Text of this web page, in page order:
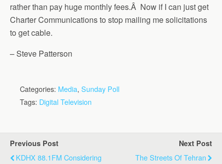
rather than pay huge monthly fees.Â Now if I can just get
Charter Communications to stop mailing me solicitations
to get cable.
– Steve Patterson
Categories: Media, Sunday Poll
Tags: Digital Television
Previous Post
KDHX 88.1FM Considering
Next Post
The Streets Of Tehran